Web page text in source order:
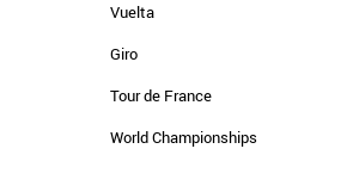
Vuelta
Giro
Tour de France
World Championships